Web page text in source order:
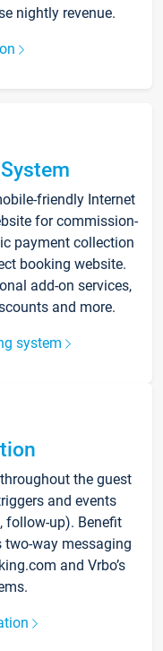
nightly revenue.
friendly Internet
for commission-
payment collection
booking website.
add-on services,
and more.
system
the guest
and events
follow-up). Benefit
way messaging
and Vrbo’s